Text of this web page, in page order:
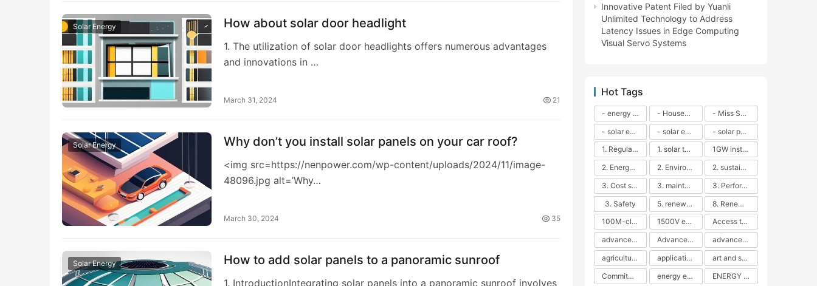
Solar Energy How about solar door headlight
1. The utilization of solar door headlights offers numerous advantages
and innovations in …
March 31, 2024 21
Solar Energy Why don’t you install solar panels on your car roof?
<img src=https://nenpower.com/wp-content/uploads/2024/11/image-
48096.jpg alt=’Why…
March 30, 2024 35
Solar Energy How to add solar panels to a panoramic sunroof
1. IntroductionIntegrating solar panels into a panoramic sunroof involves
Innovative Patent Filed by Yuanli
Unlimited Technology to Address
Latency Issues in Edge Computing
Visual Servo Systems
Hot Tags
- energy efficiency - Household solar power - LED lamps - CFLs - Energy efficiency - Sustainability - Environmental impact
- Miss Solar City - sustainable urban living - renewable energy - community engagement - innovative urban planning - educational outreach - energy consumption - solar technology
- solar energy
- solar energy - angle adjustment - efficiency - solar panels - maintenance - local conditions - energy production - best practices
- solar panels - energy costs - geographic location - size and efficiency - brand reputation - installation costs - maintenance needs - tax benefits
1. Regular maintenance
1. solar technology
1GW installation
2. Energy efficiency
2. Environmental impacts
2. sustainability
3. Cost savings
3. maintenance
3. Performance
3. Safety
5. renewable energy
8. Renewable energy
100M-class energy storage
1500V energy storage
Access to Renewable Energy
advanced battery technology
Advanced energy management
advanced lithium-ion batteries
agricultural sustainability
application in grid stability
art and sustainability
Commitment to Environmental Sustainability
energy efficiency ENERGY INDEPENDENCE